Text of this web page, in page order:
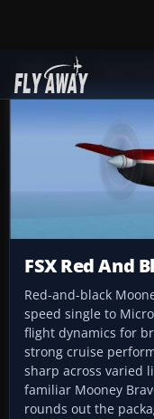
Add-ons
FSX Red And
Red-and-black
speed single to
flight dynamics for
strong cruise
sharp across varied
familiar Mooney
rounds out the